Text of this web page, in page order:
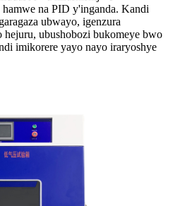
na PID y'inganda. Kandi
ubwayo, igenzura
hejuru, ubushobozi bukomeye bwo
imikorere yayo nayo iraryoshye